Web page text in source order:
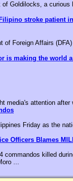
Goldilocks, a
stroke patient
Foreign Affairs
is making the world
media's attention
Friday as the
Officers Blames
commandos killed
...